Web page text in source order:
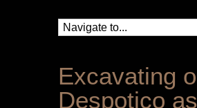
Excavating
Despotico